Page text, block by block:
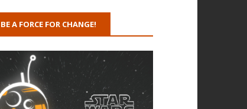
BE A FORCE FOR CHANGE!